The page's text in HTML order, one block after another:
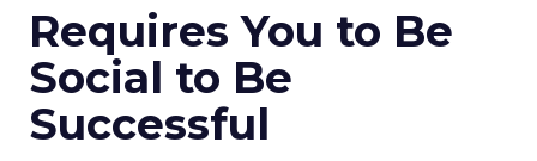
Requires You to Be
Social to Be
Successful